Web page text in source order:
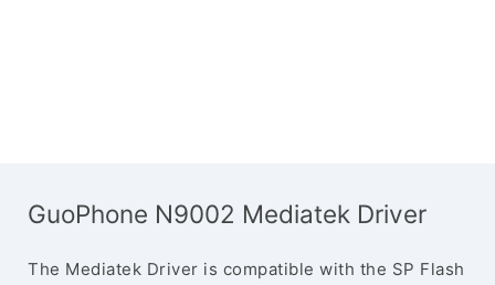
GuoPhone N9002 Mediatek Driver
The Mediatek Driver is compatible with the SP Flash